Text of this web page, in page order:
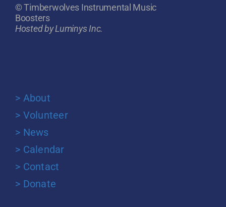
© Timberwolves Instrumental Music
Boosters
Hosted by Luminys Inc.
> About
> Volunteer
> News
> Calendar
> Contact
> Donate